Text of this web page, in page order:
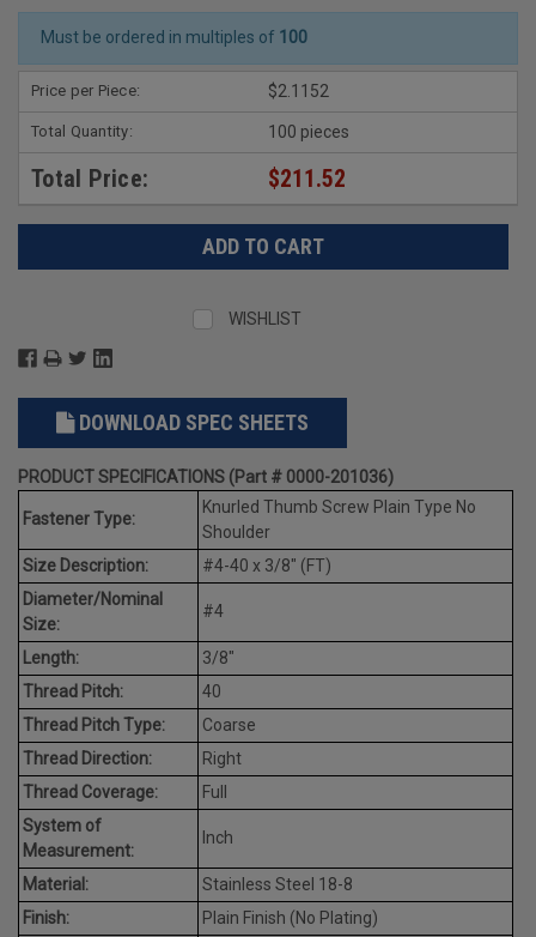
Must be ordered in multiples of 100
Price per Piece: $2.1152
Total Quantity: 100 pieces
Total Price: $211.52
WISHLIST
DOWNLOAD SPEC SHEETS
PRODUCT SPECIFICATIONS (Part # 0000-201036)
Fastener Type:
Knurled Thumb Screw Plain Type No
Shoulder
Size Description:
#4-40 x 3/8" (FT)
Diameter/Nominal
Size:
#4
Length:
3/8"
Thread Pitch:
40
Thread Pitch Type:
Coarse
Thread Direction:
Right
Thread Coverage:
Full
System of
Measurement:
Inch
Material:
Stainless Steel 18-8
Finish:
Plain Finish (No Plating)